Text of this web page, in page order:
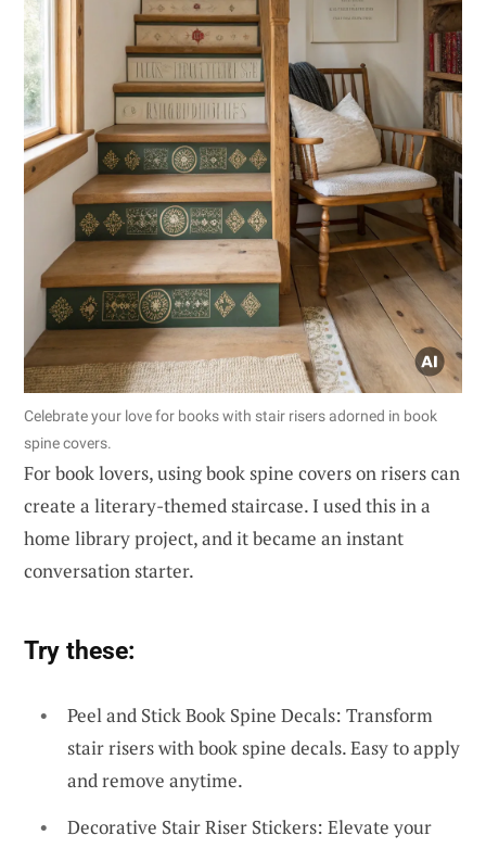
Celebrate your love for books with stair risers adorned in book
spine covers.
For book lovers, using book spine covers on risers can
create a literary-themed staircase. I used this in a
home library project, and it became an instant
conversation starter.
Try these:
Peel and Stick Book Spine Decals: Transform
stair risers with book spine decals. Easy to apply
and remove anytime.
Decorative Stair Riser Stickers: Elevate your